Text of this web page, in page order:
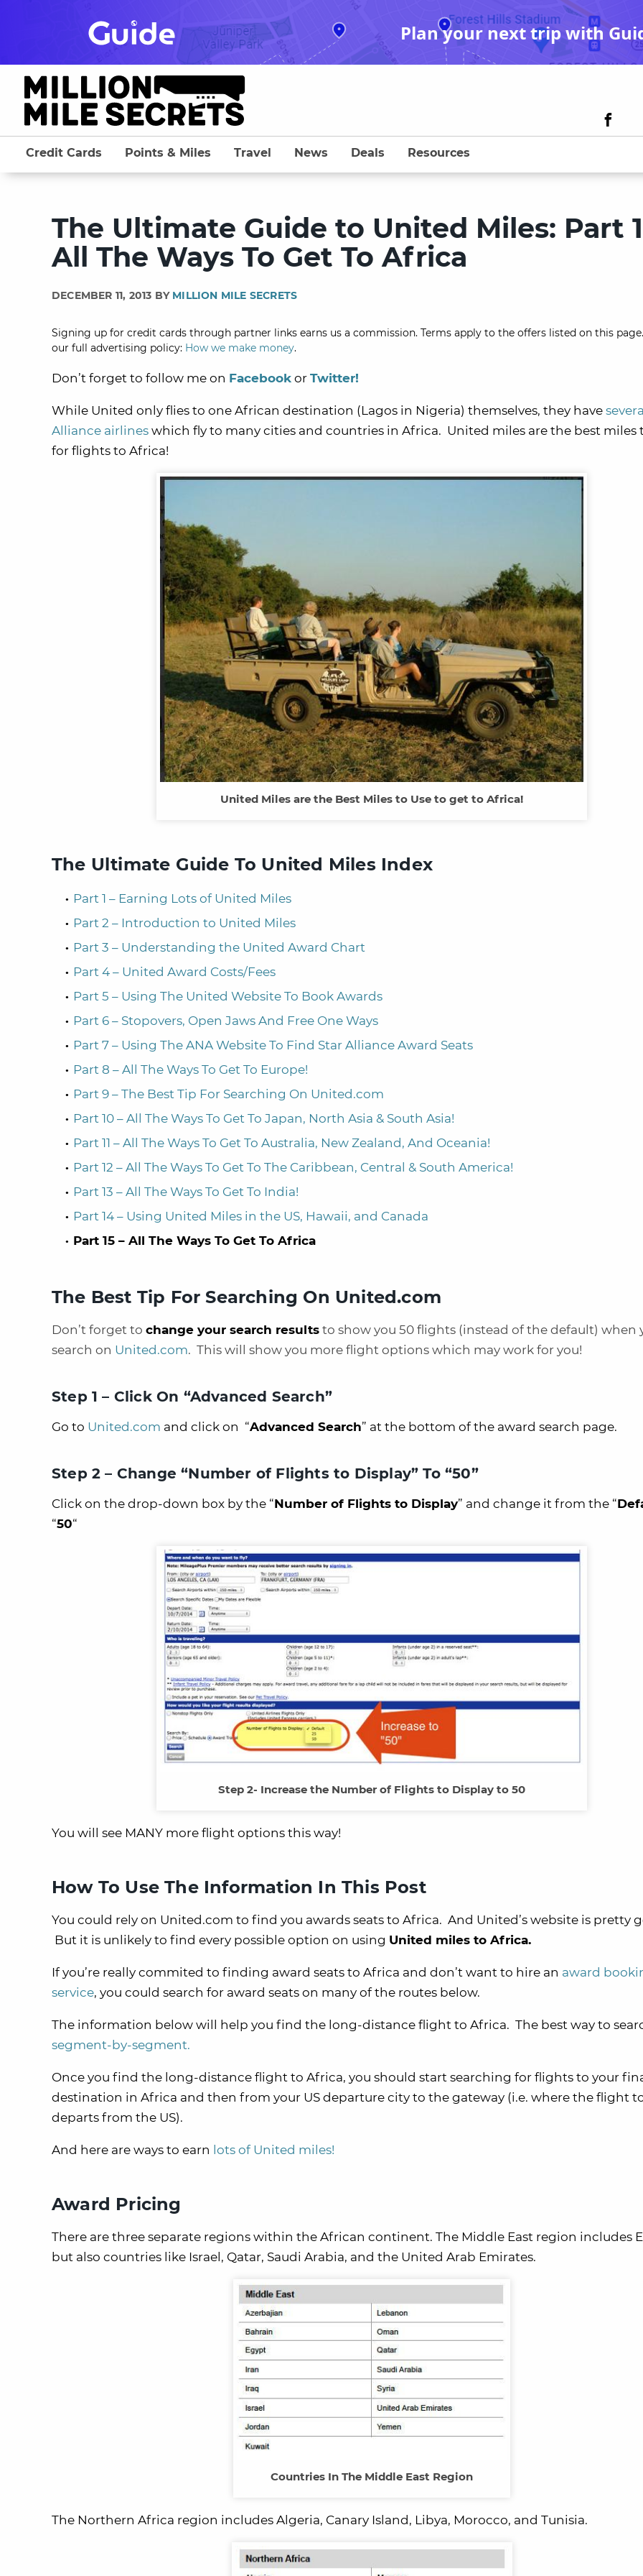
Plan your next trip with
Credit Cards Points & Miles Travel News Deals Resources
The Ultimate Guide to United Miles: Part
All The Ways To Get To Africa
DECEMBER 11, 2013 BY MILLION MILE SECRETS
Signing up for credit cards through partner links earns us a commission. Terms apply to the offers listed on this page.
our full advertising policy: How we make money.
Don’t forget to follow me on Facebook or Twitter!
While United only flies to one African destination (Lagos in Nigeria) themselves, they have
Alliance airlines which fly to many cities and countries in Africa. United miles are the best miles
for flights to Africa!
United Miles are the Best Miles to Use to get to Africa!
The Ultimate Guide To United Miles Index
Part 1 – Earning Lots of United Miles
Part 2 – Introduction to United Miles
Part 3 – Understanding the United Award Chart
Part 4 – United Award Costs/Fees
Part 5 – Using The United Website To Book Awards
Part 6 – Stopovers, Open Jaws And Free One Ways
Part 7 – Using The ANA Website To Find Star Alliance Award Seats
Part 8 – All The Ways To Get To Europe!
Part 9 – The Best Tip For Searching On United.com
Part 10 – All The Ways To Get To Japan, North Asia & South Asia!
Part 11 – All The Ways To Get To Australia, New Zealand, And Oceania!
Part 12 – All The Ways To Get To The Caribbean, Central & South America!
Part 13 – All The Ways To Get To India!
Part 14 – Using United Miles in the US, Hawaii, and Canada
Part 15 – All The Ways To Get To Africa
The Best Tip For Searching On United.com
Don’t forget to change your search results to show you 50 flights (instead of the default) when
search on United.com. This will show you more flight options which may work for you!
Step 1 – Click On “Advanced Search”
Go to United.com and click on “Advanced Search” at the bottom of the award search page.
Step 2 – Change “Number of Flights to Display” To “50”
Click on the drop-down box by the “Number of Flights to Display” and change it from the “
“50“
Step 2- Increase the Number of Flights to Display to 50
You will see MANY more flight options this way!
How To Use The Information In This Post
You could rely on United.com to find you awards seats to Africa. And United’s website is pretty
But it is unlikely to find every possible option on using United miles to Africa.
If you’re really commited to finding award seats to Africa and don’t want to hire an award
service, you could search for award seats on many of the routes below.
The information below will help you find the long-distance flight to Africa. The best way to
segment-by-segment.
Once you find the long-distance flight to Africa, you should start searching for flights to your
destination in Africa and then from your US departure city to the gateway (i.e. where the flight
departs from the US).
And here are ways to earn lots of United miles!
Award Pricing
There are three separate regions within the African continent. The Middle East region includes
but also countries like Israel, Qatar, Saudi Arabia, and the United Arab Emirates.
Countries In The Middle East Region
The Northern Africa region includes Algeria, Canary Island, Libya, Morocco, and Tunisia.